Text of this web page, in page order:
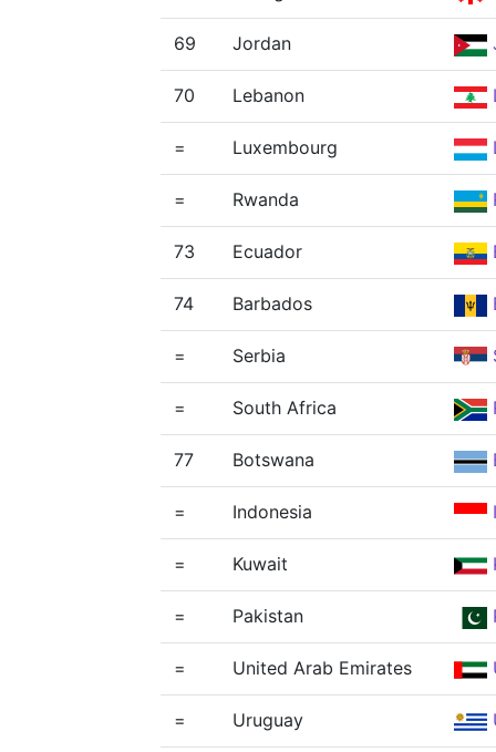
69 Jordan
70 Lebanon
= Luxembourg
= Rwanda
73 Ecuador
74 Barbados
= Serbia
= South Africa
77 Botswana
= Indonesia
= Kuwait
= Pakistan
= United Arab Emirates
= Uruguay